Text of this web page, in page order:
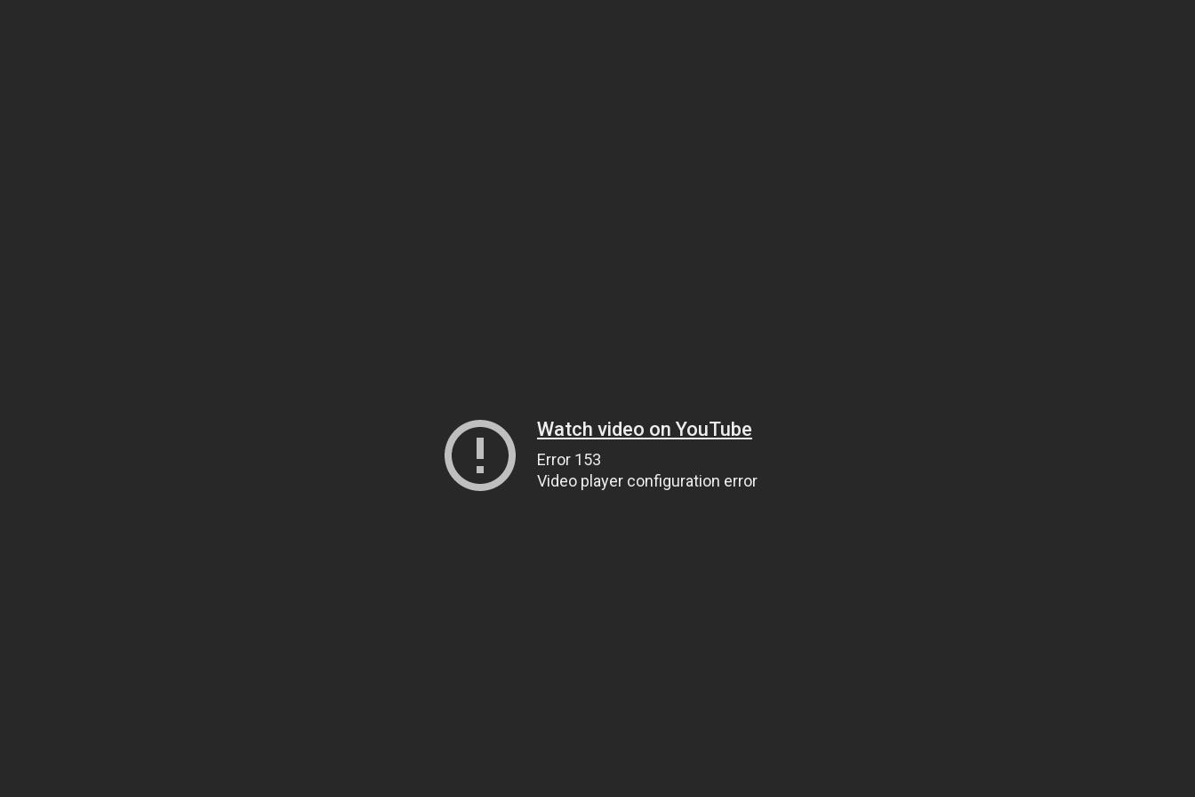
Watch video on YouTube
Error 153
Video player configuration error